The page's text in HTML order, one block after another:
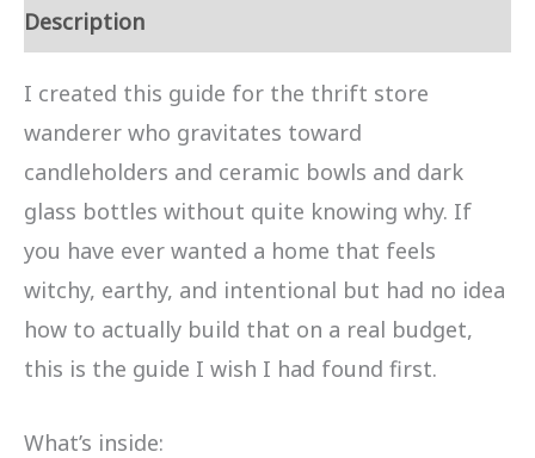
Guide
quantity
Description
I created this guide for the thrift store
wanderer who gravitates toward
candleholders and ceramic bowls and dark
glass bottles without quite knowing why. If
you have ever wanted a home that feels
witchy, earthy, and intentional but had no idea
how to actually build that on a real budget,
this is the guide I wish I had found first.
What’s inside: